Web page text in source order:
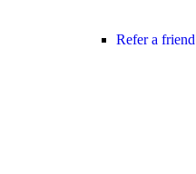
Refer a friend